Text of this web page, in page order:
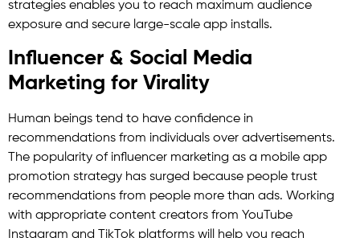
strategies enables you to reach maximum audience
exposure and secure large-scale app installs.
Influencer & Social Media
Marketing for Virality
Human beings tend to have confidence in
recommendations from individuals over advertisements.
The popularity of influencer marketing as a mobile app
promotion strategy has surged because people trust
recommendations from people more than ads. Working
with appropriate content creators from YouTube
Instagram and TikTok platforms will help you reach